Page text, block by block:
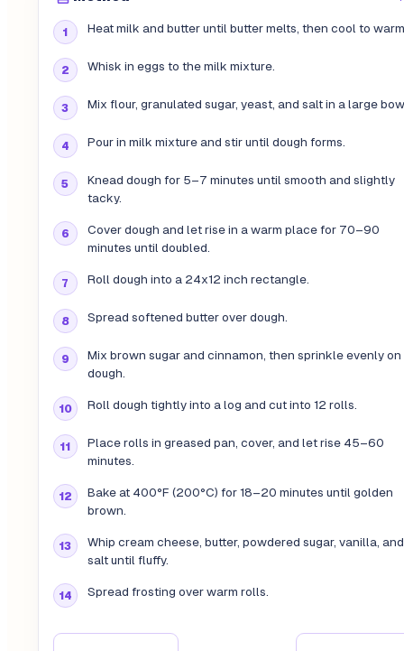
Heat milk and butter until butter melts, then cool to
Whisk in eggs to the milk mixture.
Mix flour, granulated sugar, yeast, and salt in a large
Pour in milk mixture and stir until dough forms.
Knead dough for 5–7 minutes until smooth and slightly
tacky.
Cover dough and let rise in a warm place for 70–90
minutes until doubled.
Roll dough into a 24x12 inch rectangle.
Spread softened butter over dough.
Mix brown sugar and cinnamon, then sprinkle evenly on
dough.
Roll dough tightly into a log and cut into 12 rolls.
Place rolls in greased pan, cover, and let rise 45–60
minutes.
Bake at 400°F (200°C) for 18–20 minutes until golden
brown.
Whip cream cheese, butter, powdered sugar, vanilla, and
salt until fluffy.
Spread frosting over warm rolls.